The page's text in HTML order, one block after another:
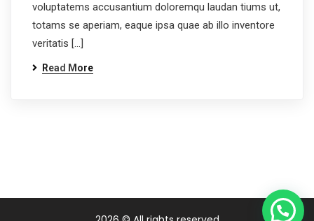
voluptatems accusantium doloremqu laudan tiums ut,
totams se aperiam, eaque ipsa quae ab illo inventore
veritatis […]
Read More